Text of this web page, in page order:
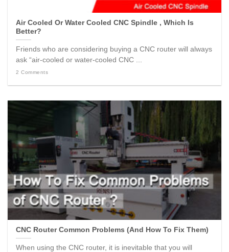
Air Cooled Or Water Cooled CNC Spindle , Which Is
Better?
Friends who are considering buying a CNC router will always
ask “air-cooled or water-cooled CNC ...
2 Comments
CNC Router Common Problems (And How To Fix Them)
When using the CNC router, it is inevitable that you will